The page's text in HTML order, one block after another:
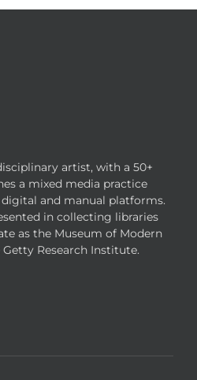
artist, with a 50+
a mixed media practice
and manual platforms.
in collecting libraries
as the Museum of Modern
Research Institute.